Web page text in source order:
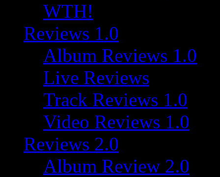
WTH!
Reviews 1.0
Album Reviews 1.0
Live Reviews
Track Reviews 1.0
Video Reviews 1.0
Reviews 2.0
Album Review 2.0